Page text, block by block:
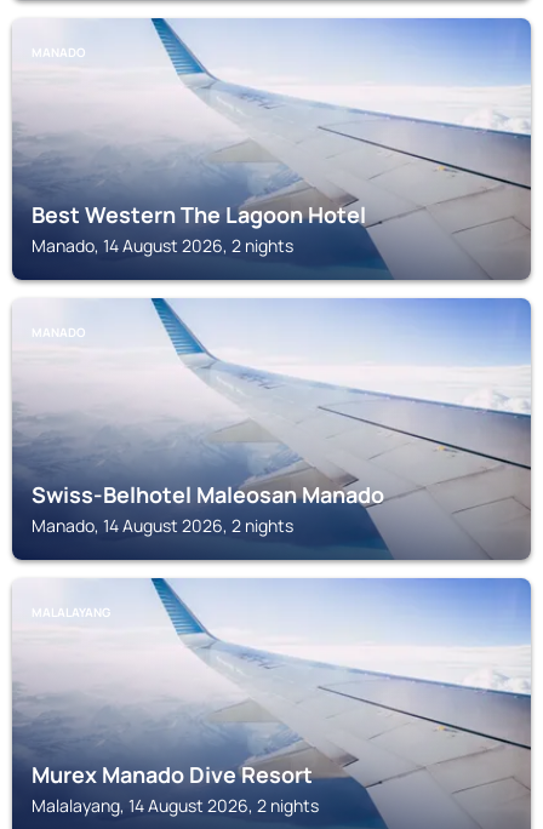
MANADO
Best Western The Lagoon Hotel
Manado, 14 August 2026, 2 nights
MANADO
Swiss-Belhotel Maleosan Manado
Manado, 14 August 2026, 2 nights
MALALAYANG
Murex Manado Dive Resort
Malalayang, 14 August 2026, 2 nights